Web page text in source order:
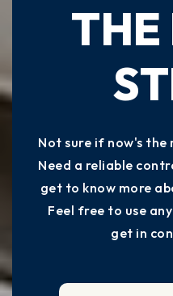
THE
Not sure if now's
Need a reliable
get to know more
Feel free to use
get in